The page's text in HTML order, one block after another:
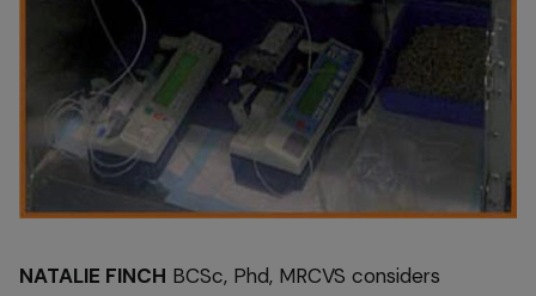
NATALIE FINCH BCSc, Phd, MRCVS considers